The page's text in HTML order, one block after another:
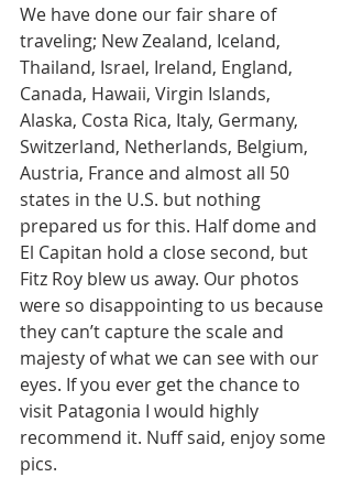
We have done our fair share of
traveling; New Zealand, Iceland,
Thailand, Israel, Ireland, England,
Canada, Hawaii, Virgin Islands,
Alaska, Costa Rica, Italy, Germany,
Switzerland, Netherlands, Belgium,
Austria, France and almost all 50
states in the U.S. but nothing
prepared us for this. Half dome and
El Capitan hold a close second, but
Fitz Roy blew us away. Our photos
were so disappointing to us because
they can’t capture the scale and
majesty of what we can see with our
eyes. If you ever get the chance to
visit Patagonia I would highly
recommend it. Nuff said, enjoy some
pics.